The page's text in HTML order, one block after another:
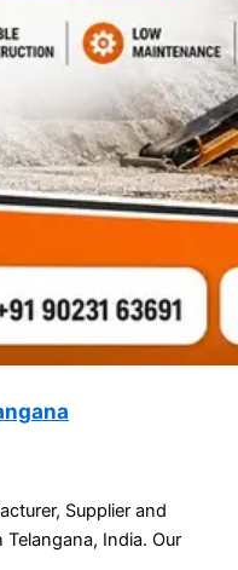
Supplier and
India. Our